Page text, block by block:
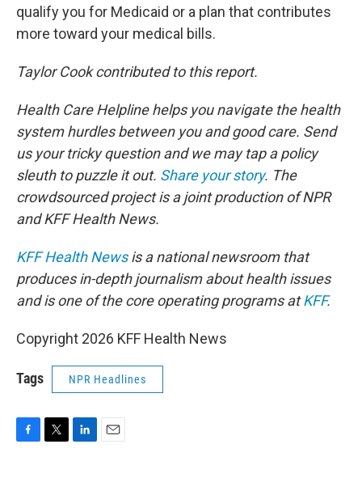
qualify you for Medicaid or a plan that contributes
more toward your medical bills.
Taylor Cook contributed to this report.
Health Care Helpline helps you navigate the health
system hurdles between you and good care. Send
us your tricky question and we may tap a policy
sleuth to puzzle it out. Share your story. The
crowdsourced project is a joint production of NPR
and KFF Health News.
KFF Health Newsis a national newsroom that
produces in-depth journalism about health issues
and is one of the core operating programs atKFF.
Copyright 2026 KFF Health News
Tags NPR Headlines